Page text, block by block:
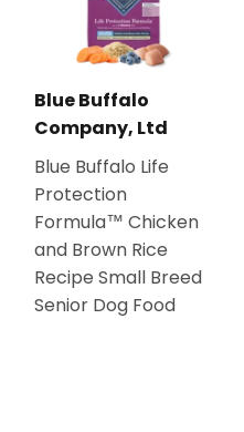
Blue Buffalo
Company, Ltd
Blue Buffalo Life
Protection
Formula™ Chicken
and Brown Rice
Recipe Small Breed
Senior Dog Food